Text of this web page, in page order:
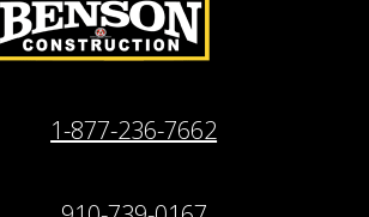
1-877-236-7662